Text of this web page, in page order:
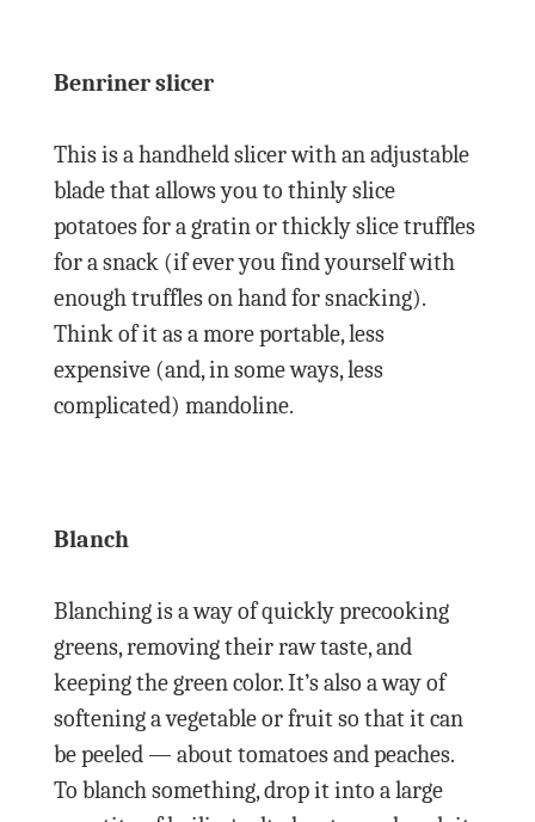
Benriner slicer
This is a handheld slicer with an adjustable
blade that allows you to thinly slice
potatoes for a gratin or thickly slice truffles
for a snack (if ever you find yourself with
enough truffles on hand for snacking).
Think of it as a more portable, less
expensive (and, in some ways, less
complicated) mandoline.
Blanch
Blanching is a way of quickly precooking
greens, removing their raw taste, and
keeping the green color. It’s also a way of
softening a vegetable or fruit so that it can
be peeled — about tomatoes and peaches.
To blanch something, drop it into a large